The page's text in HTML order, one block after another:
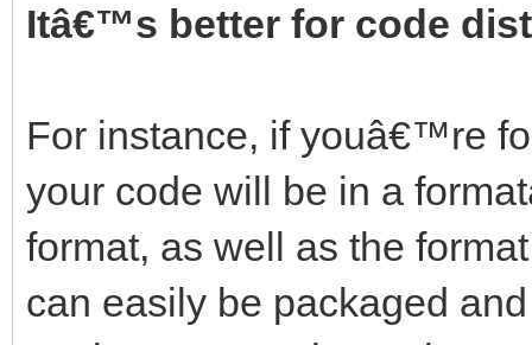
Itâ€™s better for code
For instance, if youâ€™re
your code will be in a
format, as well as the
can easily be packaged